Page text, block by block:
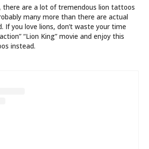
there are a lot of tremendous lion tattoos
many more than there are actual
If you love lions, don’t waste your time
“Lion King” movie and enjoy this
instead.